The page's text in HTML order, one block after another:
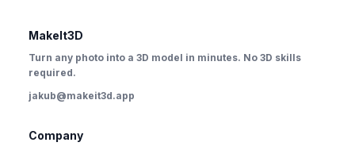
MakeIt3D
Turn any photo into a 3D model in minutes. No 3D skills
required.
jakub@makeit3d.app
Company